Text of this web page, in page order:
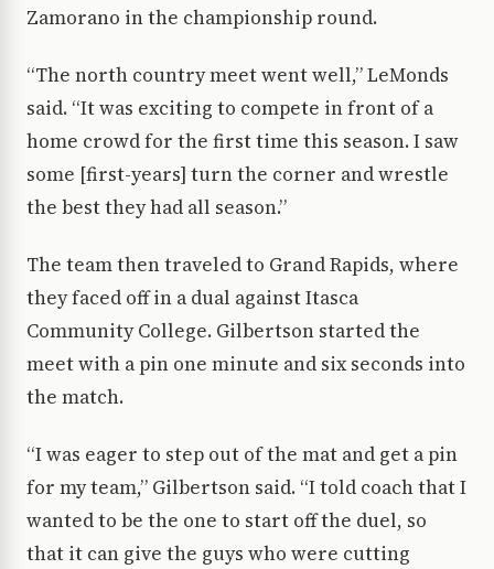
Zamorano in the championship round.
“The north country meet went well,” LeMonds
said. “It was exciting to compete in front of a
home crowd for the first time this season. I saw
some [first-years] turn the corner and wrestle
the best they had all season.”
The team then traveled to Grand Rapids, where
they faced off in a dual against Itasca
Community College. Gilbertson started the
meet with a pin one minute and six seconds into
the match.
“I was eager to step out of the mat and get a pin
for my team,” Gilbertson said. “I told coach that I
wanted to be the one to start off the duel, so
that it can give the guys who were cutting